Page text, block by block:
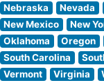
Nebraska
Nevada
New Mexico
New
Oklahoma
Oregon
South Carolina
Vermont
Virginia